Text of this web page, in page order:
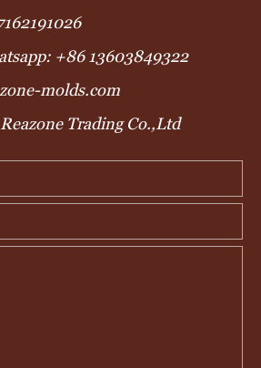
+86 13603849322
molds.com
Trading Co.,Ltd